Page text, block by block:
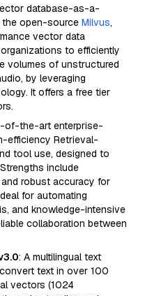
database-as-a-
open-source Milvus,
vector data
to efficiently
volumes of unstructured
by leveraging
It offers a free tier
of-the-art enterprise-
efficiency Retrieval-
tool use, designed to
include
robust accuracy for
for automating
and knowledge-intensive
collaboration between
: A multilingual text
text in over 100
vectors (1024